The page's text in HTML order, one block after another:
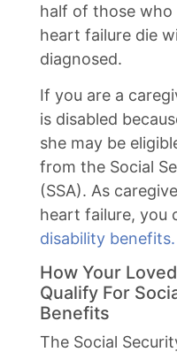
half of those who
heart failure die
diagnosed.
If you are a
is disabled
she may be
from the Social
(SSA). As
heart failure, you
disability benefits.
How Your
Qualify For
Benefits
The Social